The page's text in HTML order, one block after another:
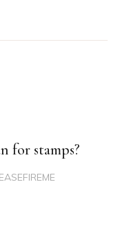
for stamps?